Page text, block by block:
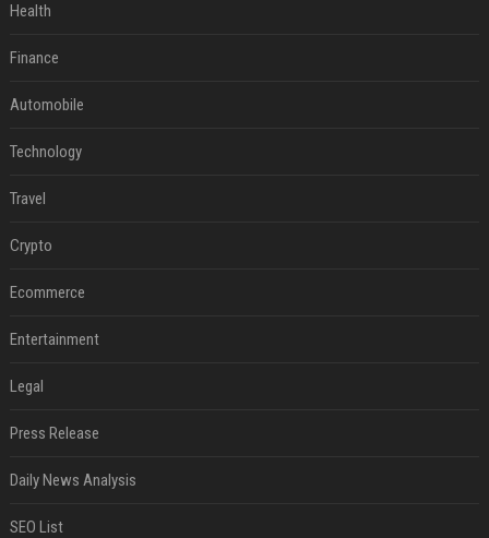
Health
Finance
Automobile
Technology
Travel
Crypto
Ecommerce
Entertainment
Legal
Press Release
Daily News Analysis
SEO List